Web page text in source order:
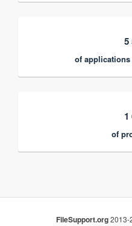
5
of
1
of
FileSupport.org2013-